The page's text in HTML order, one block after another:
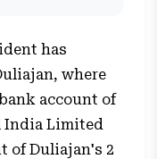
has
where
account of
India Limited
of Duliajan's 2